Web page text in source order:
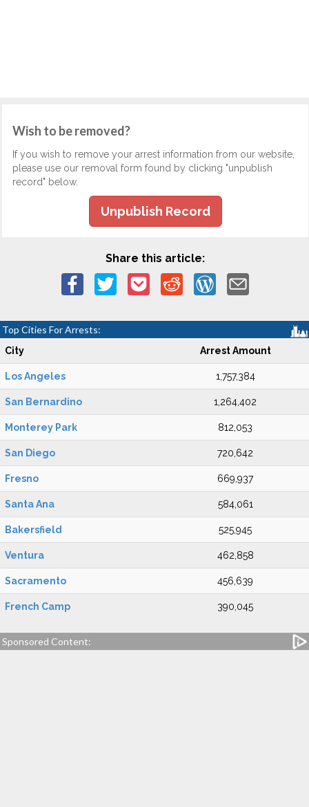
Wish to be removed?
If you wish to remove your arrest information from our website,
please use our removal form found by clicking "unpublish
record" below.
Unpublish Record
Share this article:
Top Cities For Arrests:
City Arrest Amount
Los Angeles 1,757,384
San Bernardino 1,264,402
Monterey Park 812,053
San Diego 720,642
Fresno 669,937
Santa Ana 584,061
Bakersfield 525,945
Ventura 462,858
Sacramento 456,639
French Camp 390,045
Sponsored Content: